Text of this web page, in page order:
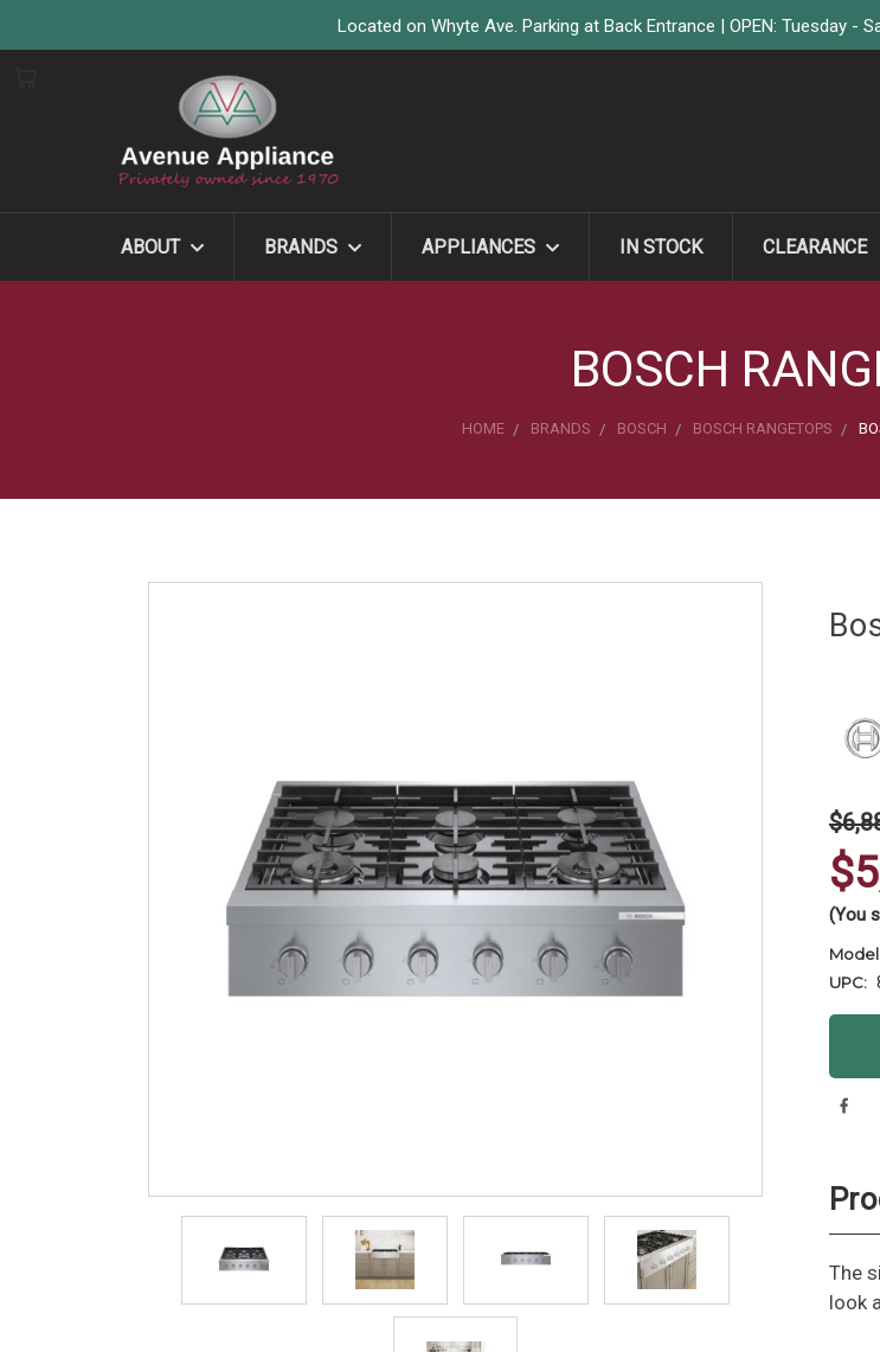
Located on Whyte Ave. Parking at Back Entrance | OPEN: Tuesday -
ABOUT BRANDS APPLIANCES IN STOCK CLEARANCE
BOSCH
HOME BRANDS BOSCH BOSCH RANGETOPS
(You
UPC:
Current
The
look